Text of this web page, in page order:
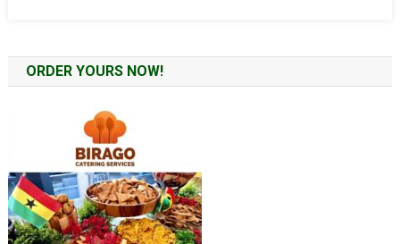
ORDER YOURS NOW!